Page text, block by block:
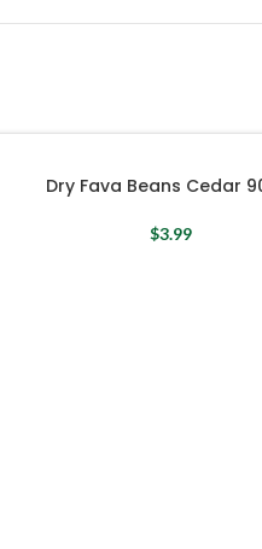
Dry Fava Beans Cedar
$3.99